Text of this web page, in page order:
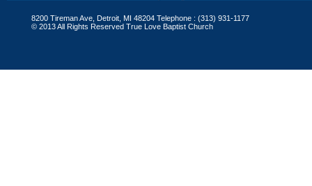
8200 Tireman Ave, Detroit, MI 48204 Telephone : (313) 931-1177
© 2013 All Rights Reserved True Love Baptist Church